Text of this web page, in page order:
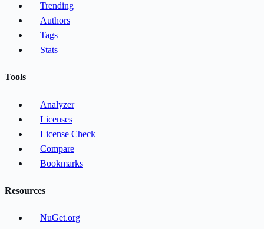
Trending
Authors
Tags
Stats
Tools
Analyzer
Licenses
License Check
Compare
Bookmarks
Resources
NuGet.org